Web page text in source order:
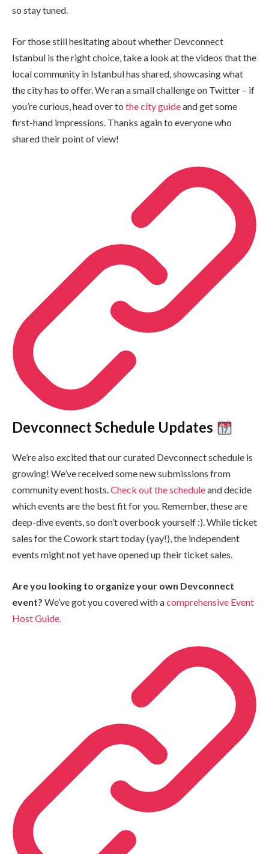
so stay tuned.
For those still hesitating about whether Devconnect
Istanbul is the right choice, take a look at the videos that the
local community in Istanbul has shared, showcasing what
the city has to offer. We ran a small challenge on Twitter – if
you’re curious, head over to the city guideand get some
first-hand impressions. Thanks again to everyone who
shared their point of view!
Devconnect Schedule Updates
We’re also excited that our curated Devconnect schedule is
growing! We’ve received some new submissions from
community event hosts.Check out the scheduleand decide
which events are the best fit for you. Remember, these are
deep-dive events, so don’t overbook yourself :). While ticket
sales for the Cowork start today (yay!), the independent
events might not yet have opened up their ticket sales.
Are you looking to organize your own Devconnect
event? We’ve got you covered with acomprehensive Event
Host Guide.